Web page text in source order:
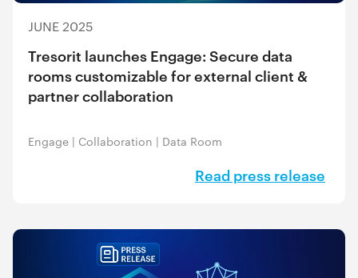
JUNE 2025
Tresorit launches Engage: Secure data
rooms customizable for external client &
partner collaboration
Engage | Collaboration | Data Room
Read press release